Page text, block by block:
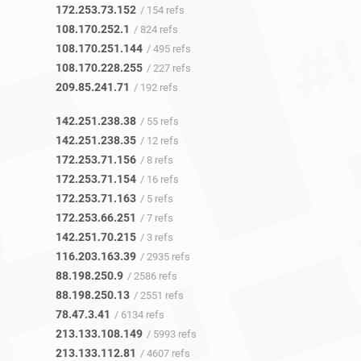
172.253.73.152 / 154 refs
108.170.252.1 / 824 refs
108.170.251.144 / 495 refs
108.170.228.255 / 227 refs
209.85.241.71 / 192 refs
142.251.238.38 / 55 refs
142.251.238.35 / 12 refs
172.253.71.156 / 8 refs
172.253.71.154 / 16 refs
172.253.71.163 / 5 refs
172.253.66.251 / 7 refs
142.251.70.215 / 3 refs
116.203.163.39 / 2935 refs
88.198.250.9 / 2586 refs
88.198.250.13 / 2551 refs
78.47.3.41 / 6134 refs
213.133.108.149 / 5993 refs
213.133.112.81 / 4607 refs